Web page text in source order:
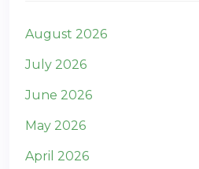
August 2026
July 2026
June 2026
May 2026
April 2026